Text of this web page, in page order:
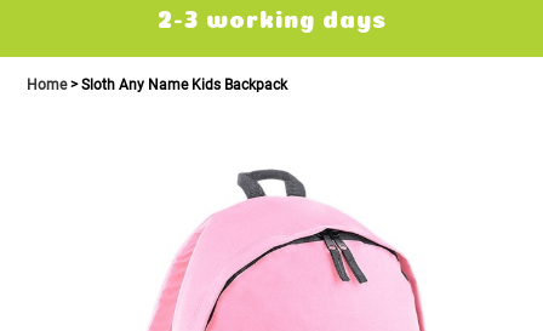
2-3 working days
Home Sloth Any Name Kids Backpack